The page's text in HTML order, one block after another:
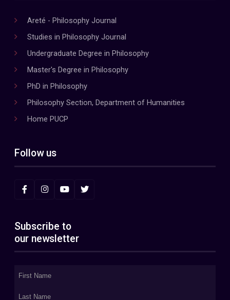
Areté - Philosophy Journal
Studies in Philosophy Journal
Undergraduate Degree in Philosophy
Master's Degree in Philosophy
PhD in Philosophy
Philosophy Section, Department of Humanities
Home PUCP
Follow us
Subscribe to
our newsletter